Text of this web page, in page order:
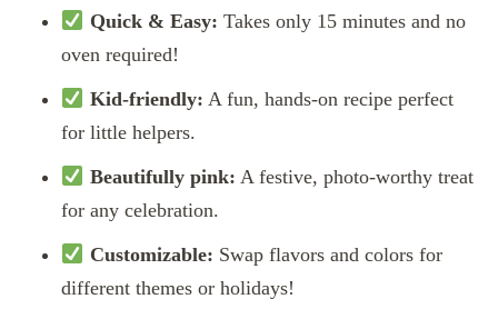
Quick & Easy: Takes only 15 minutes and no
oven required!
Kid-friendly: A fun, hands-on recipe perfect
for little helpers.
Beautifully pink: A festive, photo-worthy treat
for any celebration.
Customizable: Swap flavors and colors for
different themes or holidays!